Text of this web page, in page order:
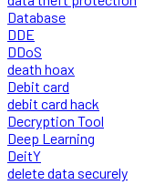
Database
DDE
DDoS
death hoax
Debit card
debit card hack
Decryption Tool
Deep Learning
DeitY
delete data securely